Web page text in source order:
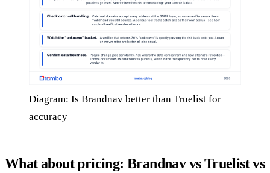
Diagram: Is Brandnav better than Truelist for
accuracy
What about pricing: Brandnav vs Truelist vs